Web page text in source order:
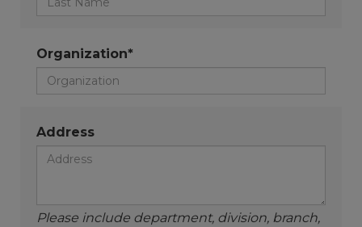
Organization*
Address
Please include department, division, branch,